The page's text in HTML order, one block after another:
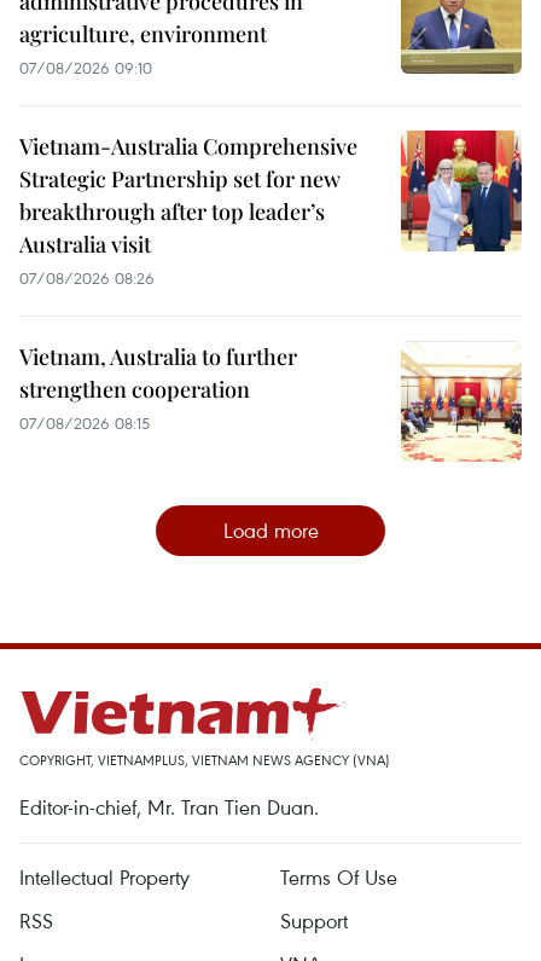
agriculture, environment
07/08/2026 09:10
Vietnam-Australia Comprehensive
Strategic Partnership set for new
breakthrough after top leader’s
Australia visit
07/08/2026 08:26
Vietnam, Australia to further
strengthen cooperation
07/08/2026 08:15
Load more
COPYRIGHT, VIETNAMPLUS, VIETNAM NEWS AGENCY (VNA)
Editor-in-chief, Mr. Tran Tien Duan.
Intellectual Property
Terms Of Use
RSS
Support